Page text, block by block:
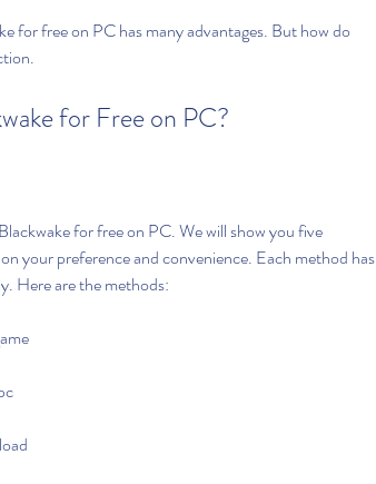
for free on PC has many advantages. But how do
for Free on PC?
for free on PC. We will show you five
your preference and convenience. Each method has
Here are the methods: